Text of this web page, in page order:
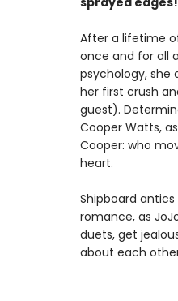
After a lifetime
once and for all
psychology, she
her first crush
guest).
Cooper Watts,
Cooper: who
heart.
Shipboard
romance, as
duets, get
about each